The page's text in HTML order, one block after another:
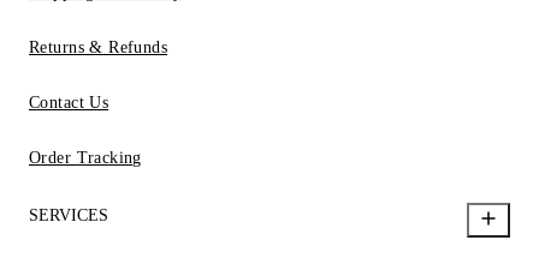
Returns & Refunds
Contact Us
Order Tracking
SERVICES